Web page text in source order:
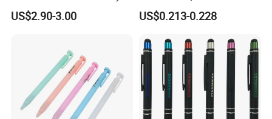
Desktop Tray Organizer
US$2.90-3.00
Metal Ball Point Pen
US$0.213-0.228